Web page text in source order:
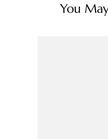
You